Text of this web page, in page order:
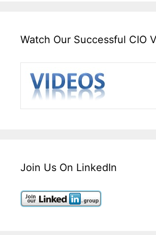
Watch Our Successful CIO
Join Us On LinkedIn